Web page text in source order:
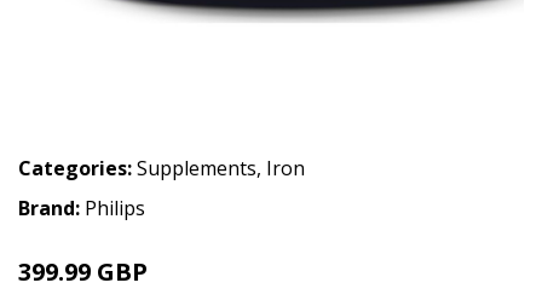
Categories:Supplements, Iron
Brand: Philips
399.99 GBP